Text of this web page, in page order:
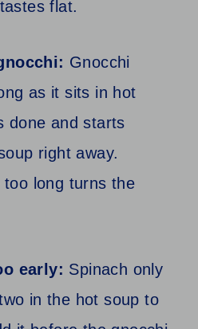
flat.
Gnocchi
as it sits in hot
done and starts
right away.
long turns the
early: Spinach only
in the hot soup to